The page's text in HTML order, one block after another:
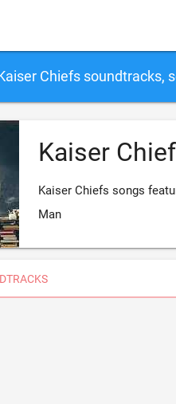
Chiefs soundtracks,
Kaiser
Kaiser Chiefs songs
Man